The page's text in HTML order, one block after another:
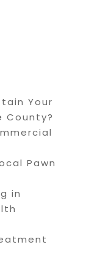
Your
County?
Pawn
in